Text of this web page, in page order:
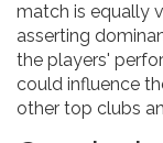
match is equally
asserting
the players'
could influence
other top clubs